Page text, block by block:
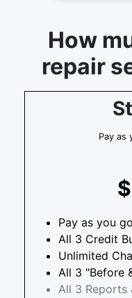
How
repair
Pay as
Pay as you go
All 3 Credit
Unlimited
All 3 "Before
All 3 Reports